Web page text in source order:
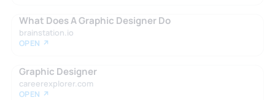
What Does A Graphic Designer Do
brainstation.io
OPEN ↗
Graphic Designer
careerexplorer.com
OPEN ↗